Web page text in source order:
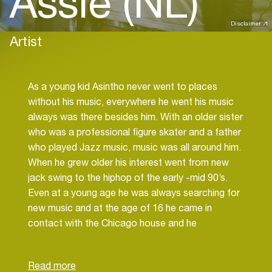
Disclaimer
Artist
As a young kid Asintho never went to places
without his music, everywhere he went his music
always was there besides him. With an older sister
who was a professional figure skater and a father
who played Jazz music, music was all around him.
When he grew older his interest went from new
jack swing to the hiphop of the early -mid 90’s.
Even at a young age he was always searching for
new music and at the age of 16 he came in
contact with the Chicago house and he
something he never heard before and from that